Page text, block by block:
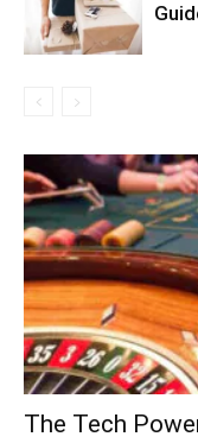
The Tech